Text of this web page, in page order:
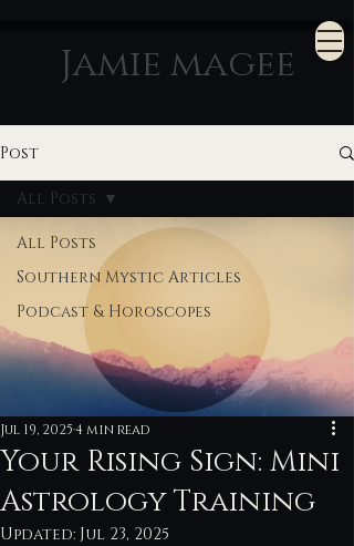
Jamie magee
Post
All Posts
Southern Mystic Articles
Podcast & Horoscopes
All Posts
Your Rising Sign: Mini
Astrology Training
Jul 19, 20254 min read
Updated: Jul 23, 2025